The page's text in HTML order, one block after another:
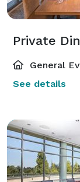
Private
General
See details